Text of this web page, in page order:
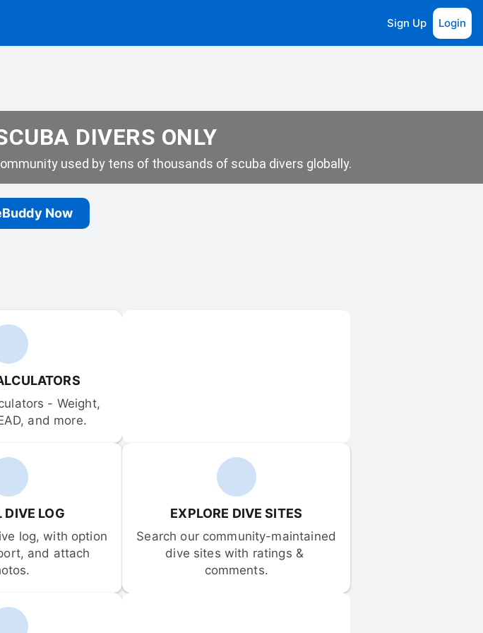
Sign Up Login
DIVERS ONLY
used by tens of thousands of scuba divers globally.
Now
- Weight,
and more.
DIVE LOG
log, with option
and attach
EXPLORE DIVE SITES
Search our community-maintained
dive sites with ratings &
comments.